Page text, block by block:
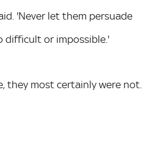
'Never let them persuade
difficult or impossible.'
they most certainly were not.